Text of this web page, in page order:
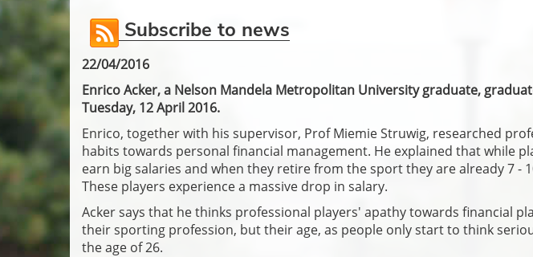
Subscribe to news
22/04/2016
Enrico Acker, a Nelson Mandela Metropolitan University graduate,
Tuesday, 12 April 2016.
Enrico, together with his supervisor, Prof Miemie Struwig, researched
habits towards personal financial management. He explained that while
earn big salaries and when they retire from the sport they are already 7 -
These players experience a massive drop in salary.
Acker says that he thinks professional players' apathy towards financial
their sporting profession, but their age, as people only start to think
the age of 26.